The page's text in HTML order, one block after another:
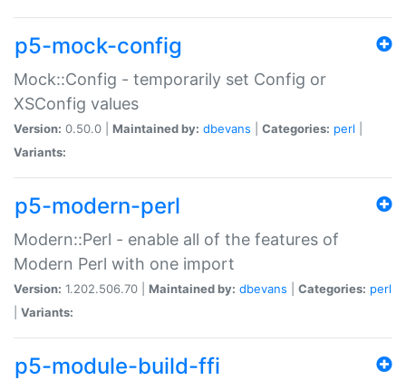
p5-mock-config
Mock::Config - temporarily set Config or
XSConfig values
Version: 0.50.0 | Maintained by: dbevans Categories: perl
Variants:
p5-modern-perl
Modern::Perl - enable all of the features of
Modern Perl with one import
Version: 1.202.506.70 | Maintained by: dbevans Categories: perl
Variants:
p5-module-build-ffi